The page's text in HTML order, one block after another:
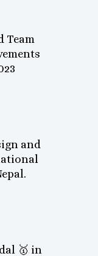
Team
and
🥇 in